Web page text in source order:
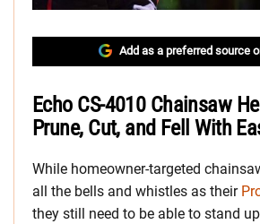
Add as a preferred source
Echo CS-4010 Chainsaw
Prune, Cut, and Fell With
While homeowner-targeted
all the bells and whistles as their
they still need to be able to stand